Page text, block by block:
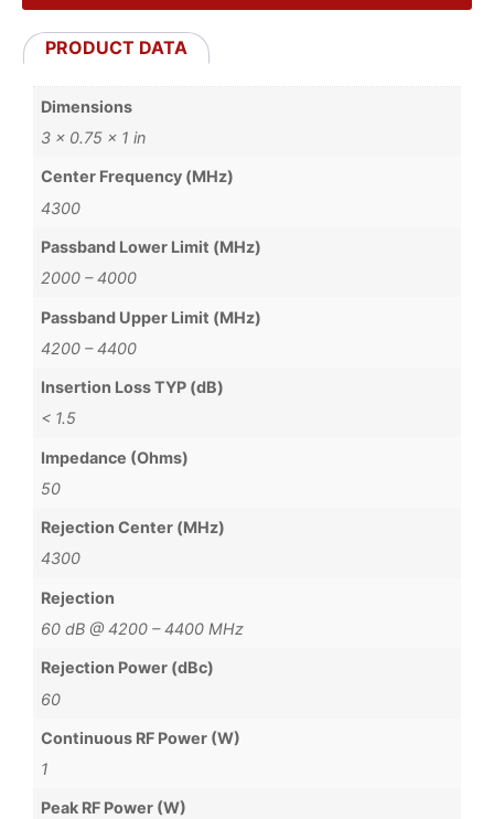
PRODUCT DATA
Dimensions
3 × 0.75 × 1 in
Center Frequency (MHz)
4300
Passband Lower Limit (MHz)
2000 – 4000
Passband Upper Limit (MHz)
4200 – 4400
Insertion Loss TYP (dB)
< 1.5
Impedance (Ohms)
50
Rejection Center (MHz)
4300
Rejection
60 dB @ 4200 – 4400 MHz
Rejection Power (dBc)
60
Continuous RF Power (W)
1
Peak RF Power (W)